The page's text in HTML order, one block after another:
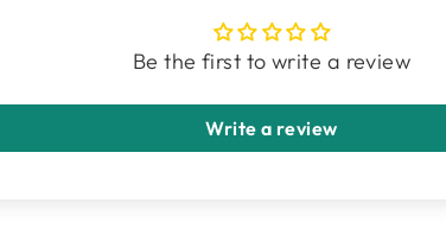
Be the first to write a review
Write a review